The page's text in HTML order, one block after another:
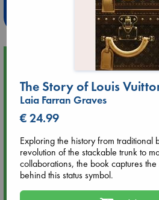
Weekdays from
Upcoming Events
Aug 9 12:00
Tarot Sunday with Michelle Lynn
hrs time slot)
Aug 9 14:00
Tarot Sunday with Michelle Lynn
hrs time slot)
The Story of Louis
Laia Farran Graves
€ 24.99
Exploring the history from traditional
revolution of the stackable trunk to
collaborations, the book captures
behind this status symbol.